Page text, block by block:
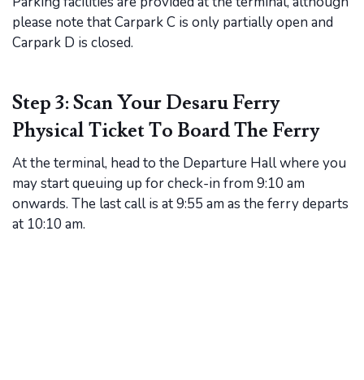
please note that Carpark C is only partially open and
Carpark D is closed.
Step 3: Scan Your Desaru Ferry
Physical Ticket To Board The Ferry
At the terminal, head to the Departure Hall where you
may start queuing up for check-in from 9:10 am
onwards. The last call is at 9:55 am as the ferry departs
at 10:10 am.